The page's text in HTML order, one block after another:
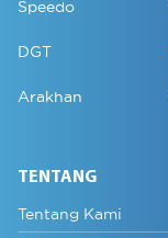
Speedo
DGT
Arakhan
TENTANG
Tentang Kami